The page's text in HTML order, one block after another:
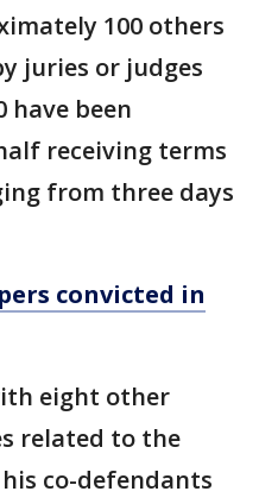
100 others
juries or judges
have been
receiving terms
from three days
convicted in
eight other
related to the
co-defendants